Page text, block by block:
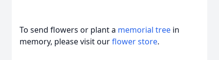
To send flowers or plant a memorial tree in
memory, please visit ourflower store.